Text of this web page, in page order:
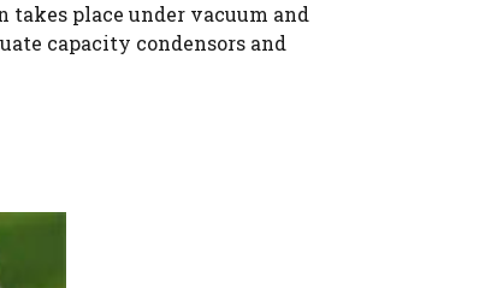
place under vacuum and
capacity condensors and